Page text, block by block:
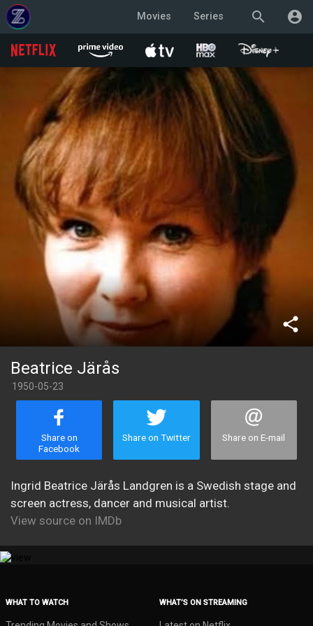
search account_circle
Movies Series
share
Beatrice Järås
1950-05-23
Share on
Facebook
Share on Twitter Share on E-mail
Ingrid Beatrice Järås Landgren is a Swedish stage and
screen actress, dancer and musical artist.
View source on IMDb
WHAT TO WATCH WHAT’S ON STREAMING